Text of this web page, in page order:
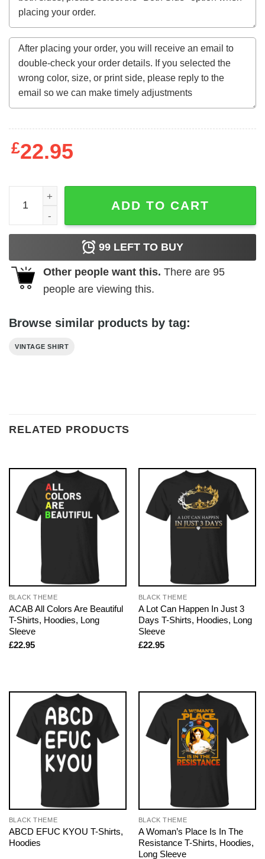
£22.95
The Company of Wolves (1984) t-shirt quantity
ADD TO CART
99 LEFT TO BUY
Other people want this. There are 95
people are viewing this.
Browse similar products by tag:
VINTAGE SHIRT
RELATED PRODUCTS
BLACK THEME
ACAB All Colors Are Beautiful
T-Shirts, Hoodies, Long
Sleeve
£22.95
BLACK THEME
A Lot Can Happen In Just 3
Days T-Shirts, Hoodies, Long
Sleeve
£22.95
BLACK THEME
ABCD EFUC KYOU T-Shirts,
Hoodies
BLACK THEME
A Woman’s Place Is In The
Resistance T-Shirts, Hoodies,
Long Sleeve